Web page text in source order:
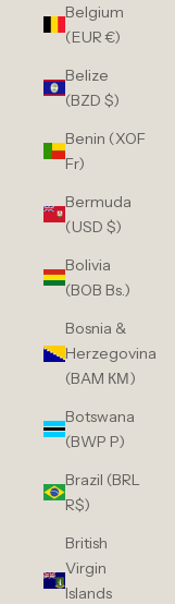
Belgium
(EUR €)
Belize
(BZD $)
Benin (XOF
Fr)
Bermuda
(USD $)
Bolivia
(BOB Bs.)
Bosnia &
Herzegovina
(BAM КМ)
Botswana
(BWP P)
Brazil (BRL
R$)
British
Virgin
Islands